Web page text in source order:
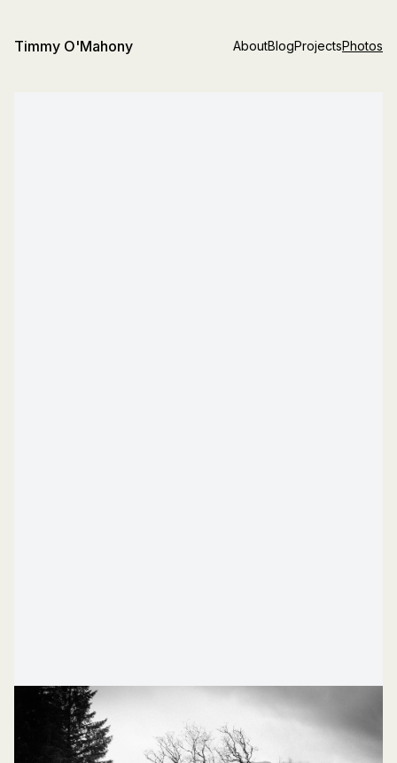
Timmy O'Mahony AboutBlogProjectsPhotos